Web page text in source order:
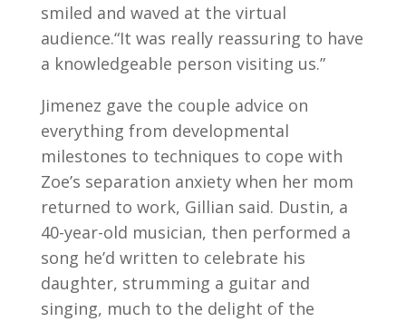
smiled and waved at the virtual
audience.“It was really reassuring to have
a knowledgeable person visiting us.”
Jimenez gave the couple advice on
everything from developmental
milestones to techniques to cope with
Zoe’s separation anxiety when her mom
returned to work, Gillian said. Dustin, a
40-year-old musician, then performed a
song he’d written to celebrate his
daughter, strumming a guitar and
singing, much to the delight of the